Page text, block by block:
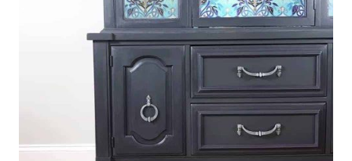
AN
OLD
WORLD
FINISH